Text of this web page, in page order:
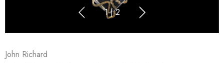
1 | 2
John Richard